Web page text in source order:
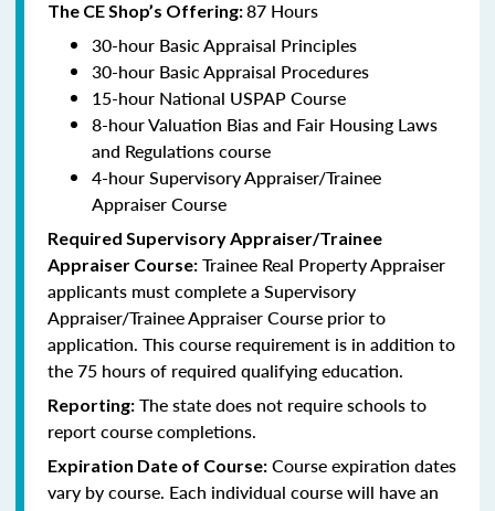
The CE Shop’s Offering:87 Hours
30-hour Basic Appraisal Principles
30-hour Basic Appraisal Procedures
15-hour National USPAP Course
8-hour Valuation Bias and Fair Housing Laws
and Regulations course
4-hour Supervisory Appraiser/Trainee
Appraiser Course
Required Supervisory Appraiser/Trainee
Appraiser Course: Trainee Real Property Appraiser
applicants must complete a Supervisory
Appraiser/Trainee Appraiser Course prior to
application. This course requirement is in addition to
the 75 hours of required qualifying education.
Reporting: The state does not require schools to
report course completions.
Expiration Date of Course: Course expiration dates
vary by course. Each individual course will have an